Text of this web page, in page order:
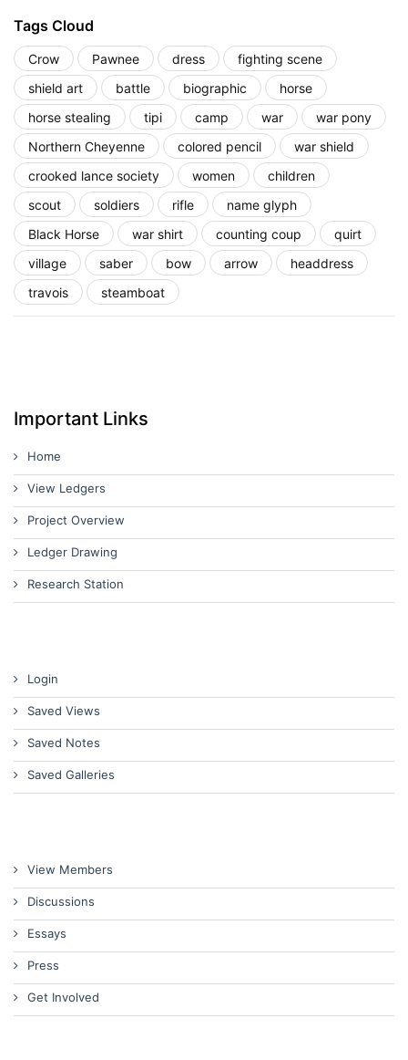
Tags Cloud
Crow Pawnee dress
fighting scene
shield art
battle biographic
horse
horse stealing
tipi camp war
war pony
Northern Cheyenne
colored pencil
war shield
crooked lance society
women
children
scout
soldiers rifle
name glyph
Black Horse
war shirt counting coup
quirt
village
saber bow arrow
headdress
travois
steamboat
Important Links
Home
View Ledgers
Project Overview
Ledger Drawing
Research Station
Login
Saved Views
Saved Notes
Saved Galleries
View Members
Discussions
Essays
Press
Get Involved